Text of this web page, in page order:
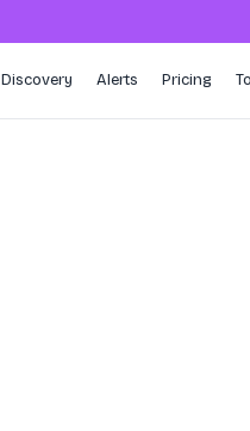
Discovery Alerts Pricing